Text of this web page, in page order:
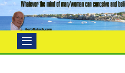
Herb
Ratsch